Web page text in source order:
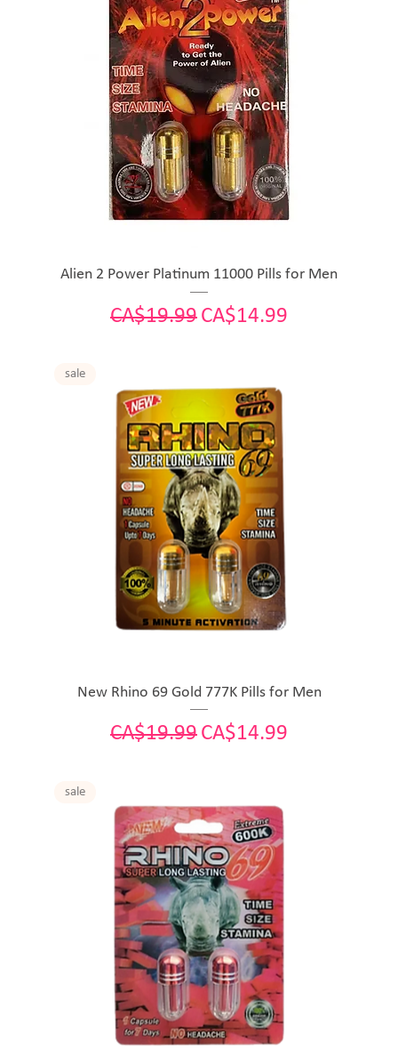
Alien 2 Power Platinum 11000 Pills for Men
Regular Price
CA$19.99 Sale Price
CA$14.99
sale
New Rhino 69 Gold 777K Pills for Men
Regular Price
CA$19.99 Sale Price
CA$14.99
sale